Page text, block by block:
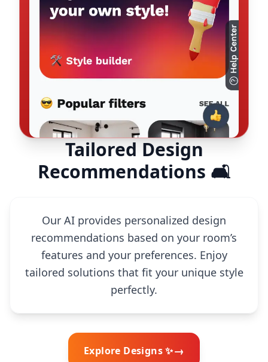
Tailored Design
Recommendations 🛋️
Our AI provides personalized design
recommendations based on your room’s
features and your preferences. Enjoy
tailored solutions that fit your unique style
perfectly.
Explore Designs ✨→